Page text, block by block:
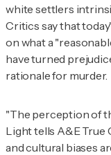
white settlers
Critics say that
on what a
have turned
rationale for murder.
"The perception of
Light tells A&E True
and cultural biases